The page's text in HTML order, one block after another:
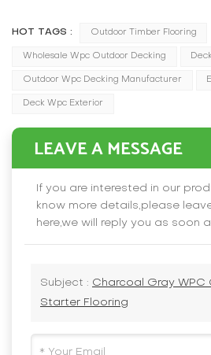
HOT TAGS : Outdoor Timber Flooring
Wholesale Wpc Outdoor Decking
Outdoor Wpc Decking Manufacturer
Deck Wpc Exterior
LEAVE A MESSAGE
If you are interested in our
know more details,please
here,we will reply you as soon
Subject : Charcoal Gray WPC
Starter Flooring